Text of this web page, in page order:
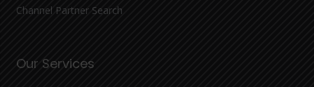
Channel Partner Search
Our Services